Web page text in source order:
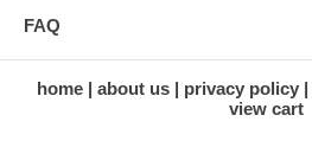
FAQ
home about us privacy policy
view cart